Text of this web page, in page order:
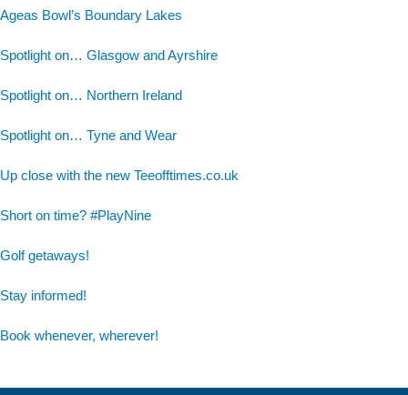
Ageas Bowl’s Boundary Lakes
Spotlight on… Glasgow and Ayrshire
Spotlight on… Northern Ireland
Spotlight on… Tyne and Wear
Up close with the new Teeofftimes.co.uk
Short on time? #PlayNine
Golf getaways!
Stay informed!
Book whenever, wherever!